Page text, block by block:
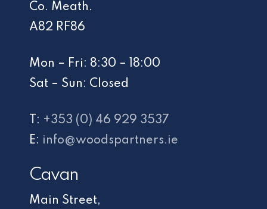
Co. Meath.
A82 RF86
Mon – Fri: 8:30 – 18:00
Sat – Sun: Closed
T: +353 (0) 46 929 3537
E: info@woodspartners.ie
Cavan
Main Street,